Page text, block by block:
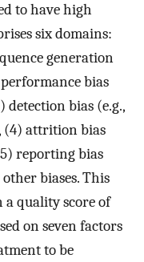
to have high
six domains:
generation
bias
bias (e.g.,
(4) attrition bias
reporting bias
biases. This
a quality score of
on seven factors
to be